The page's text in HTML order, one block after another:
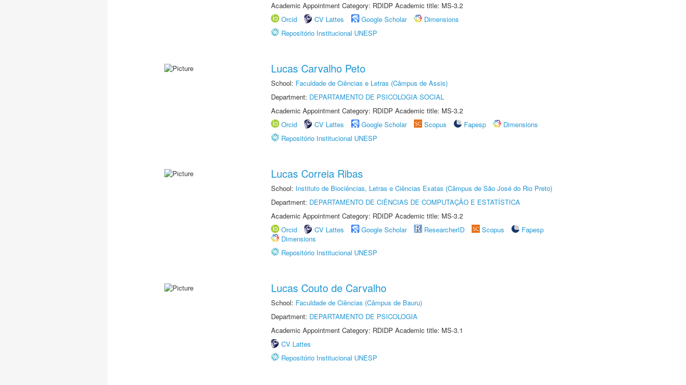
Academic Appointment Category: RDIDP Academic title: MS-3.2
Orcid
CV Lattes Google Scholar
Dimensions
Repositório Institucional UNESP
Lucas Carvalho Peto
School: Faculdade de Ciências e Letras (Câmpus de Assis)
Department: DEPARTAMENTO DE PSICOLOGIA SOCIAL
Academic Appointment Category: RDIDP Academic title: MS-3.2
Orcid
CV Lattes Google Scholar Scopus Fapesp
Dimensions
Repositório Institucional UNESP
Lucas Correia Ribas
School: Instituto de Biociências, Letras e Ciências Exatas (Câmpus de São José do Rio Preto)
Department: DEPARTAMENTO DE CIÊNCIAS DE COMPUTAÇÃO E ESTATÍSTICA
Academic Appointment Category: RDIDP Academic title: MS-3.2
Orcid
CV Lattes Google Scholar ResearcherID Scopus
Fapesp
Dimensions
Repositório Institucional UNESP
Lucas Couto de Carvalho
School: Faculdade de Ciências (Câmpus de Bauru)
Department: DEPARTAMENTO DE PSICOLOGIA
Academic Appointment Category: RDIDP Academic title: MS-3.1
CV Lattes
Repositório Institucional UNESP